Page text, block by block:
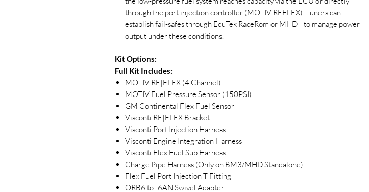
through the port injection controller (MOTIV REFLEX). Tuners can
establish fail-safes through EcuTek RaceRom or MHD+ to manage power
output under these conditions.
Kit Options:
Full Kit Includes:
MOTIV RE|FLEX (4 Channel)
MOTIV Fuel Pressure Sensor (150PSI)
GM Continental Flex Fuel Sensor
Visconti RE|FLEX Bracket
Visconti Port Injection Harness
Visconti Engine Integration Harness
Visconti Flex Fuel Sub Harness
Charge Pipe Harness (Only on BM3/MHD Standalone)
Flex Fuel Port Injection T Fitting
ORB6 to -6AN Swivel Adapter